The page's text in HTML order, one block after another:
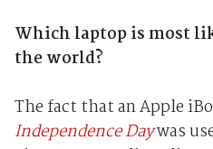
Which laptop is most
the world?
The fact that an Apple
Independence Daywas